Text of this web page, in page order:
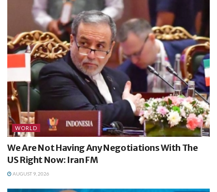
WORLD
We Are Not Having Any Negotiations With The
US Right Now: Iran FM
AUGUST 9, 2026